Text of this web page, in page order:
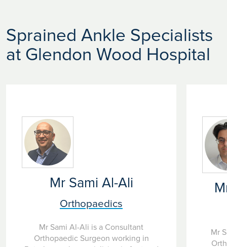
Sprained Ankle Specialists
at Glendon Wood Hospital
Mr Sami Al-Ali
Orthopaedics
Mr Sami Al-Ali is a Consultant
Orthopaedic Surgeon working in
Mr